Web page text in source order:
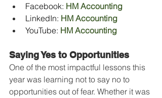
Facebook: HM Accounting
LinkedIn: HM Accounting
YouTube: HM Accounting
Saying Yes to Opportunities
One of the most impactful lessons this
year was learning not to say no to
opportunities out of fear. Whether it was